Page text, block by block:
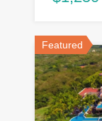
Featured